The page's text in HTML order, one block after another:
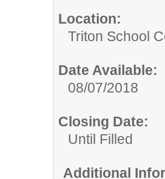
Location:
Triton School
Date Available:
08/07/2018
Closing Date:
Until Filled
Additional